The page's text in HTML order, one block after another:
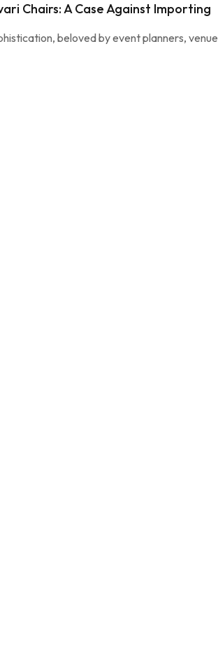
Chairs: A Case Against Importing
beloved by event planners,